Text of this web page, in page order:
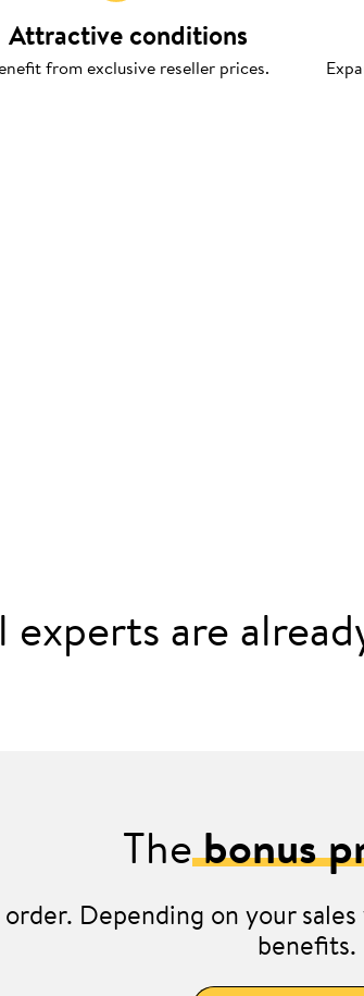
Attractive conditions
from exclusive reseller prices.
experts are
Thebonus
Depending on your
benefits.